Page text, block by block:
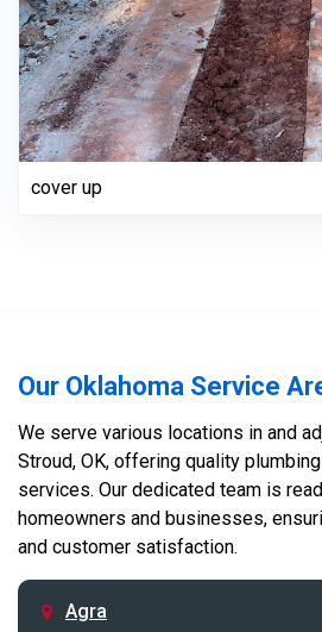
cover up
Our Oklahoma Service
We serve various locations in and
Stroud, OK, offering quality
services. Our dedicated team is
homeowners and businesses,
and customer satisfaction.
Agra